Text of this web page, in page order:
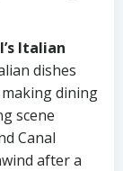
Italian
dishes
dining
scene
Canal
after a